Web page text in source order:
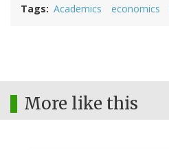
Tags Academics economics
More like this